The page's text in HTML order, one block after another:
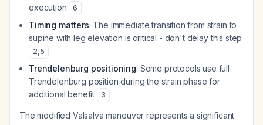
execution
6
Timing matters: The immediate transition from strain to
supine with leg elevation is critical - don't delay this step
2,5
Trendelenburg positioning: Some protocols use full
Trendelenburg position during the strain phase for
additional benefit
3
The modified Valsalva maneuver represents a significant